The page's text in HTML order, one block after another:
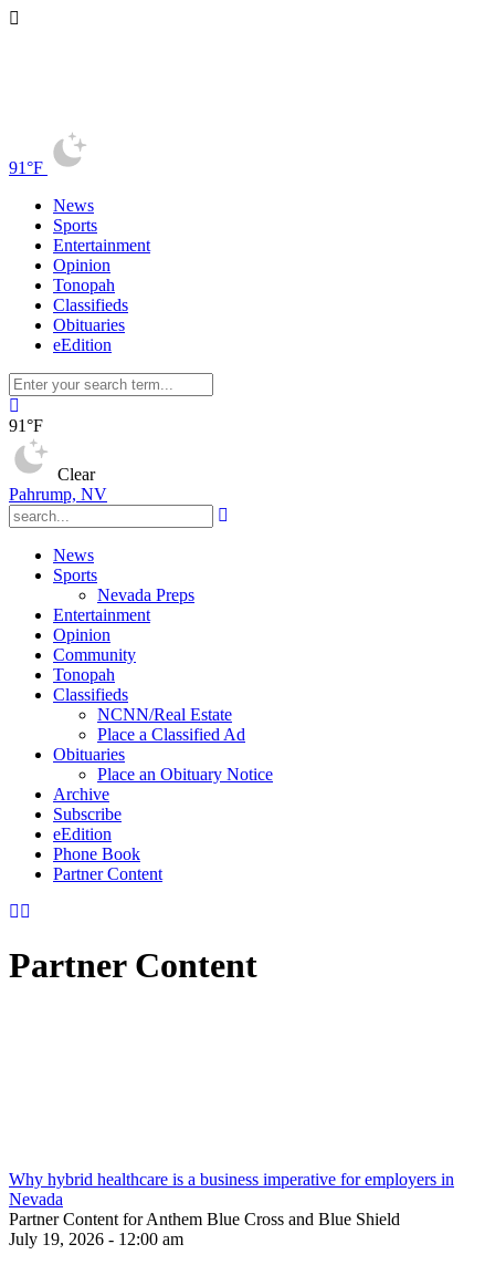
91°F
News
Sports
Entertainment
Opinion
Tonopah
Classifieds
Obituaries
eEdition
91°F
Clear
Pahrump, NV
News
Sports
Nevada Preps
Entertainment
Opinion
Community
Tonopah
Classifieds
NCNN/Real Estate
Place a Classified Ad
Obituaries
Place an Obituary Notice
Archive
Subscribe
eEdition
Phone Book
Partner Content
Partner Content
Why hybrid healthcare is a business imperative for employers in
Nevada
Partner Content for Anthem Blue Cross and Blue Shield
July 19, 2026 - 12:00 am